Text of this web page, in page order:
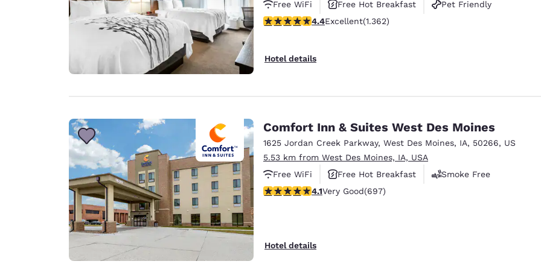
Free WiFi
Free Hot Breakfast
Pet Friendly
4.41 stars rating. Excellent. 1362 reviews
4.4Excellent(1.362)
Hotel details
Comfort Inn & Suites West Des Moines
1625 Jordan Creek Parkway, West Des Moines, IA, 50266, US
5.53 km from West Des Moines, IA, USA
Free WiFi
Free Hot Breakfast
Smoke Free
4.11 stars rating. Very Good. 697 reviews
4.1Very Good(697)
Hotel details